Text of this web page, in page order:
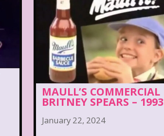
MAULL’S COMMERCIAL
BRITNEY SPEARS – 1993
January 22, 2024